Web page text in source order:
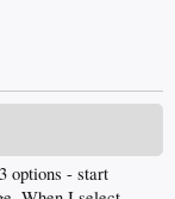
options - start